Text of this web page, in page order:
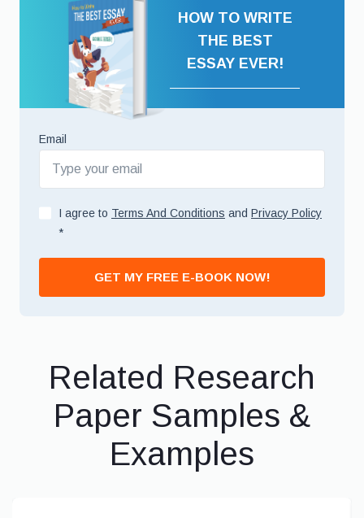
HOW TO WRITE
THE BEST
ESSAY EVER!
Email
I agree to Terms And Conditions and Privacy Policy
*
GET MY FREE E-BOOK NOW!
Related Research
Paper Samples &
Examples